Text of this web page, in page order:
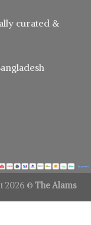
curated &
2026 © The Alams